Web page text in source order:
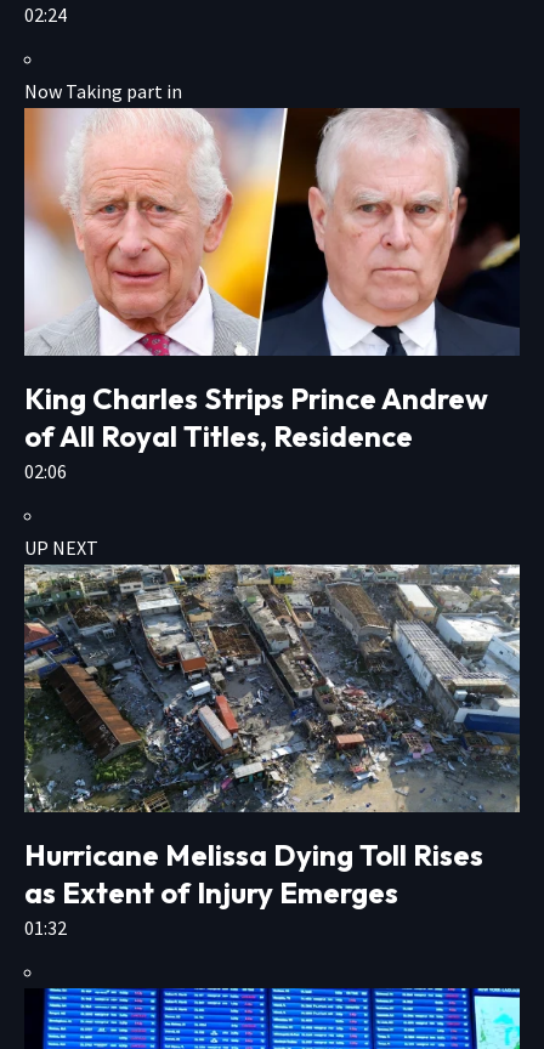
02:24
Now Taking part in
King Charles Strips Prince Andrew
of All Royal Titles, Residence
02:06
UP NEXT
Hurricane Melissa Dying Toll Rises
as Extent of Injury Emerges
01:32